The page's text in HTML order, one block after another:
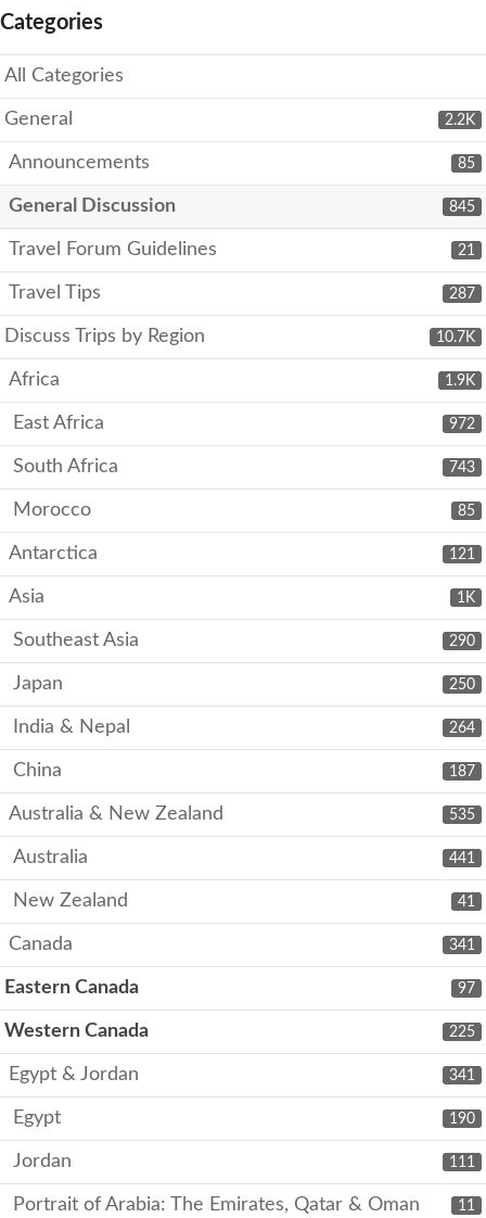
Categories
All Categories
2.2K
General
85
Announcements
845
General Discussion
21
Travel Forum Guidelines
287
Travel Tips
10.7K
Discuss Trips by Region
1.9K
Africa
972
East Africa
743
South Africa
85
Morocco
121
Antarctica
1K
Asia
290
Southeast Asia
250
Japan
264
India & Nepal
187
China
535
Australia & New Zealand
441
Australia
41
New Zealand
341
Canada
97
Eastern Canada
225
Western Canada
341
Egypt & Jordan
190
Egypt
111
Jordan
11
Portrait of Arabia: The Emirates, Qatar & Oman